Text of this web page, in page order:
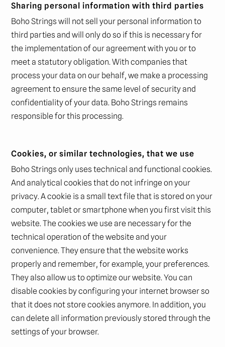
Sharing personal information with third parties
Boho Strings will not sell your personal information to
third parties and will only do so if this is necessary for
the implementation of our agreement with you or to
meet a statutory obligation. With companies that
process your data on our behalf, we make a processing
agreement to ensure the same level of security and
confidentiality of your data. Boho Strings remains
responsible for this processing.
Cookies, or similar technologies, that we use
Boho Strings only uses technical and functional cookies.
And analytical cookies that do not infringe on your
privacy. A cookie is a small text file that is stored on your
computer, tablet or smartphone when you first visit this
website. The cookies we use are necessary for the
technical operation of the website and your
convenience. They ensure that the website works
properly and remember, for example, your preferences.
They also allow us to optimize our website. You can
disable cookies by configuring your internet browser so
that it does not store cookies anymore. In addition, you
can delete all information previously stored through the
settings of your browser.